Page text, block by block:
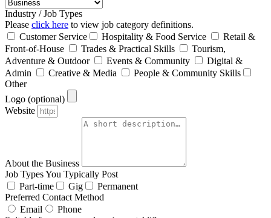
Industry / Job Types
Please click here to view job category definitions.
Customer Service
Hospitality & Food Service
Retail &
Front‑of‑House
Trades & Practical Skills
Tourism,
Adventure & Outdoor
Events & Community
Digital &
Admin
Creative & Media
People & Community Skills
Other
Logo (optional)
Website
About the Business
Job Types You Typically Post
Part-time
Gig
Permanent
Preferred Contact Method
Email
Phone